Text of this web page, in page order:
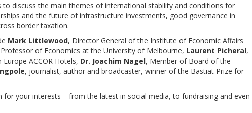
to discuss the main themes of international stability and conditions for
and the future of infrastructure investments, good governance in
border taxation.
Mark Littlewood, Director General of the Institute of Economic Affairs
of Economics at the University of Melbourne, Laurent Picheral,
ACCOR Hotels, Dr. Joachim Nagel, Member of Board of the
, journalist, author and broadcaster, winner of the Bastiat Prize for
for your interests – from the latest in social media, to fundraising and even